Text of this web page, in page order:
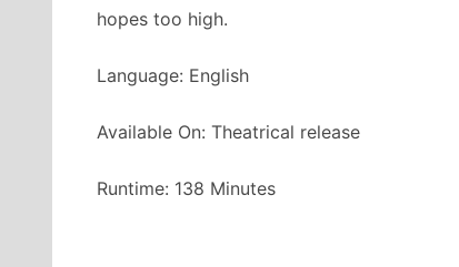
hopes too high.
Language: English
Available On: Theatrical release
Runtime: 138 Minutes